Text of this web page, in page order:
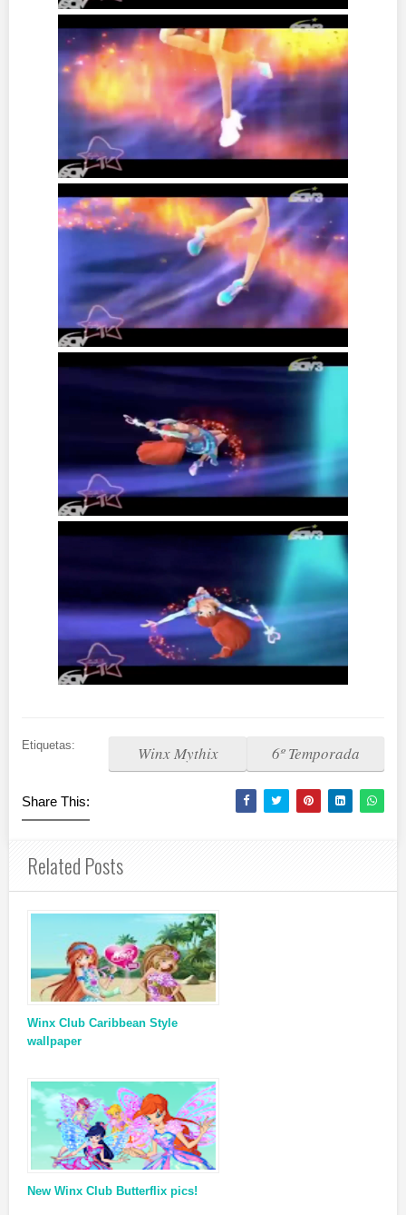
Etiquetas: 6º Temporada
Winx Mythix
Share This:
Related Posts
Winx Club Caribbean Style
wallpaper
New Winx Club Butterflix pics!